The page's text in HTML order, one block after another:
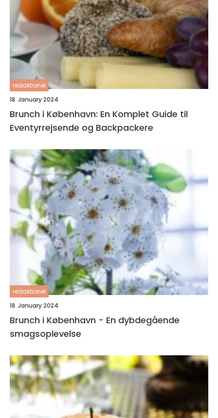
redaktionel
18. January 2024
Brunch i København: En Komplet Guide til
Eventyrrejsende og Backpackere
redaktionel
18. January 2024
Brunch i København - En dybdegående
smagsoplevelse